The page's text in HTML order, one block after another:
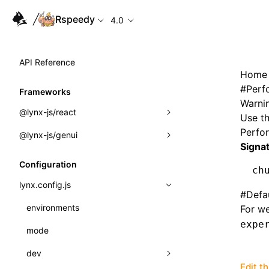
Rspeedy 4.0
API Reference
Frameworks
@lynx-js/react
Built-in Macros
Global Events
Import Attributes
Class: Component<P, S, SS>
Class: MainThreadRef<T>
@lynx-js/genui
classes
FunctionRegistry
MessageProcessor
Configuration
lynx.config.js
environments
mode
dev
Home
#
Use
#
For